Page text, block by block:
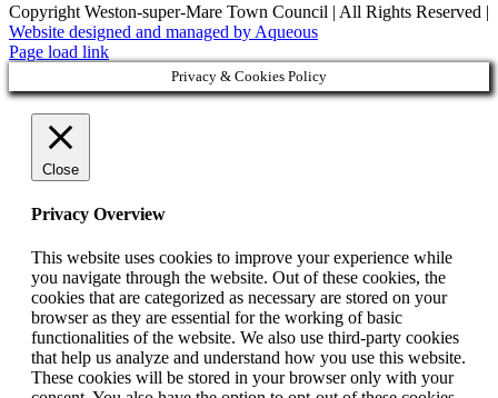
Copyright Weston-super-Mare Town Council | All Rights Reserved |
Website designed and managed by Aqueous
Page load link
Privacy & Cookies Policy
Close
Privacy Overview
This website uses cookies to improve your experience while
you navigate through the website. Out of these cookies, the
cookies that are categorized as necessary are stored on your
browser as they are essential for the working of basic
functionalities of the website. We also use third-party cookies
that help us analyze and understand how you use this website.
These cookies will be stored in your browser only with your